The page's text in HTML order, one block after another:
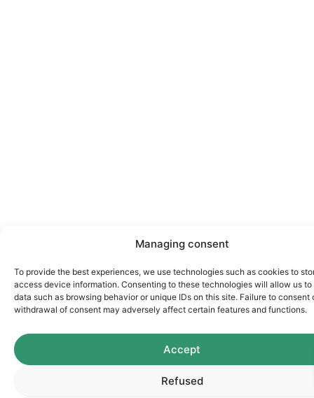
Managing consent
To provide the best experiences, we use technologies such as cookies to
access device information. Consenting to these technologies will allow us to
data such as browsing behavior or unique IDs on this site. Failure to consent
withdrawal of consent may adversely affect certain features and functions.
Accept
Refused